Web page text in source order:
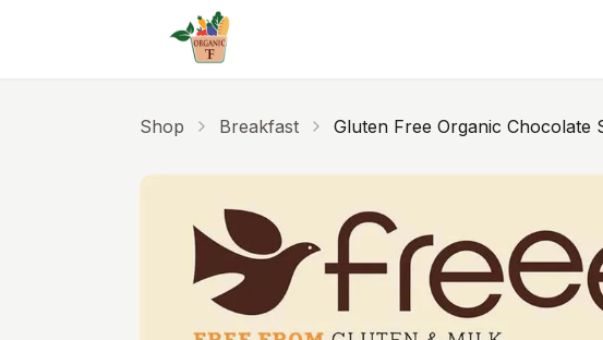
Skip to main content
Shop Breakfast Gluten Free Organic Chocolate